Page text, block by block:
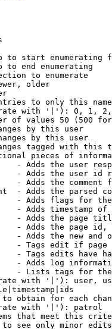
to start enumerating
to end enumerating
to enumerate
older
to only this
with '|'): 0, 1,
of values 50 (500
by this user
by this user
tagged with this
pieces of
- Adds the user
- Adds the user id
- Adds the comment
- Adds the parsed
- Adds flags for
- Adds timestamp of
- Adds the page
- Adds the page
- Adds the new and
- Tags edit if page
- Tags edits have
- Adds log
- Lists tags for
with '|'): user,
obtain for each
with '|'): patrol
that meet this
see only minor